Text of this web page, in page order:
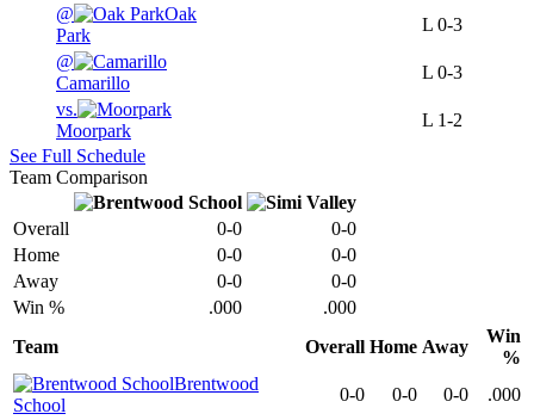
@
Oak
Park
L 0-3
@
Camarillo
L 0-3
vs.
Moorpark
L 1-2
See Full Schedule
Team Comparison
Overall 0-0
0-0
Home
0-0
0-0
Away
0-0
0-0
Win %
.000
.000
Team
Overall Home Away
Win
%
Brentwood
School
0-0 0-0 0-0
.000